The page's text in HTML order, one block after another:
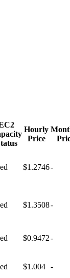
Hourly
Price
$1.2746-
$1.3508-
$0.9472-
$1.004 -